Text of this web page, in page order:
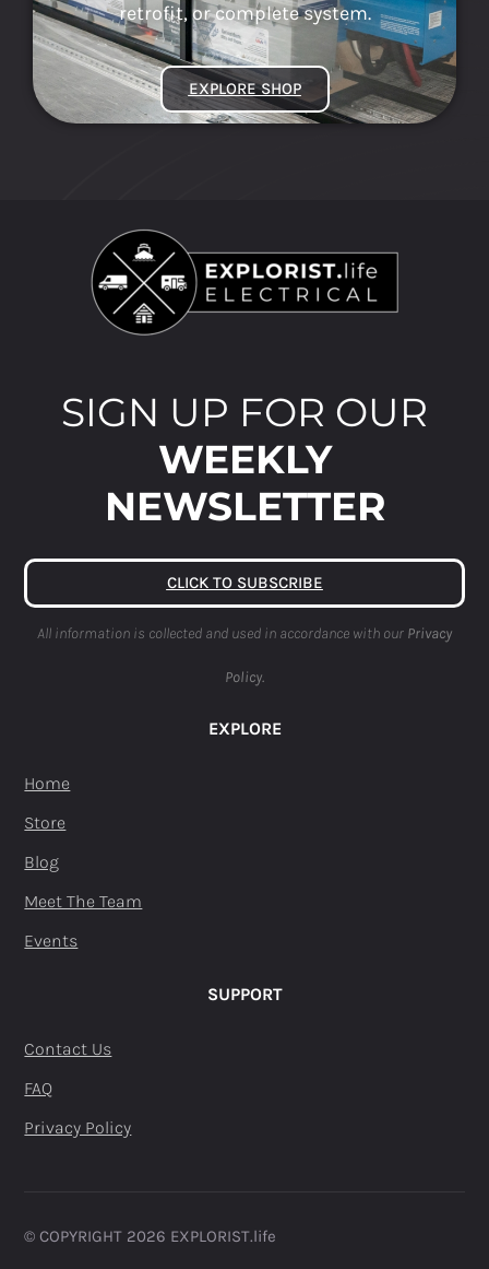
retrofit, or complete system.
EXPLORE SHOP
SIGN UP FOR OUR
WEEKLY
NEWSLETTER
CLICK TO SUBSCRIBE
All information is collected and used in accordance with our Privacy
Policy.
EXPLORE
Home
Store
Blog
Meet The Team
Events
SUPPORT
Contact Us
FAQ
Privacy Policy
© COPYRIGHT 2026 EXPLORIST.life ​